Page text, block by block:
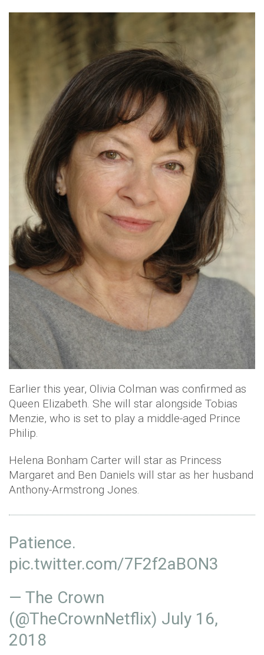
Earlier this year, Olivia Colman was confirmed as
Queen Elizabeth. She will star alongside Tobias
Menzie, who is set to play a middle-aged Prince
Philip.
Helena Bonham Carter will star as Princess
Margaret and Ben Daniels will star as her husband
Anthony-Armstrong Jones.
Patience.
pic.twitter.com/7F2f2aBON3
— The Crown
(@TheCrownNetflix) July 16,
2018